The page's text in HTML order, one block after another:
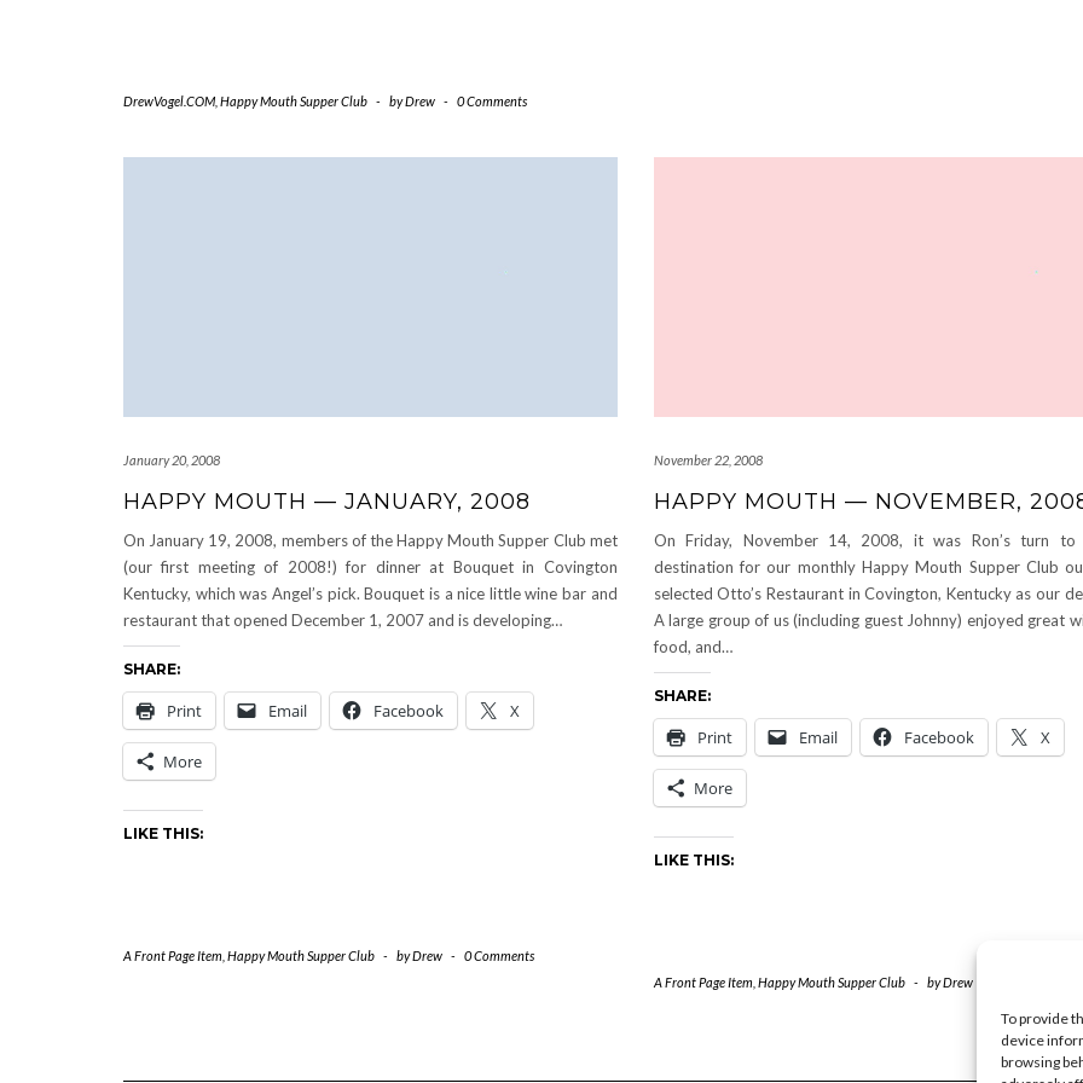
To provide
device
browsing
DrewVogel.COM Happy Mouth Supper Club - byDrew - 0 Comments
January 20, 2008
HAPPY MOUTH — JANUARY, 2008
On January 19, 2008, members of the Happy Mouth Supper Club met
(our first meeting of 2008!) for dinner at Bouquet in Covington
Kentucky, which was Angel’s pick. Bouquet is a nice little wine bar and
restaurant that opened December 1, 2007 and is developing…
SHARE:
Print Email Facebook X
More
LIKE THIS:
A Front Page Item Happy Mouth Supper Club - byDrew - 0 Comments
November 22, 2008
HAPPY MOUTH — NOVEMBER,
On Friday, November 14, 2008, it was Ron’s turn
destination for our monthly Happy Mouth Supper Club
selected Otto’s Restaurant in Covington, Kentucky as our
A large group of us (including guest Johnny) enjoyed great
food, and…
SHARE:
Print Email Facebook X
More
LIKE THIS:
A Front Page Item Happy Mouth Supper Club - byDrew